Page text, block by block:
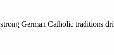
German Catholic traditions